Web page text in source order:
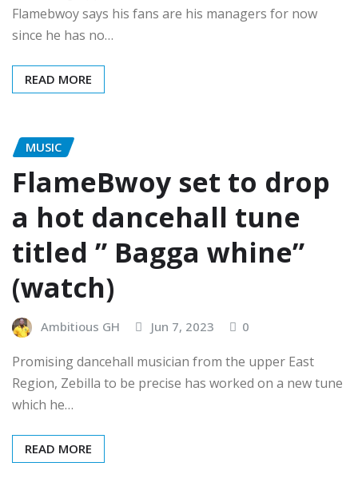
Flamebwoy says his fans are his managers for now
since he has no…
READ MORE
MUSIC
FlameBwoy set to drop
a hot dancehall tune
titled ” Bagga whine”
(watch)
Ambitious GH Jun 7, 2023 0
Promising dancehall musician from the upper East
Region, Zebilla to be precise has worked on a new tune
which he…
READ MORE